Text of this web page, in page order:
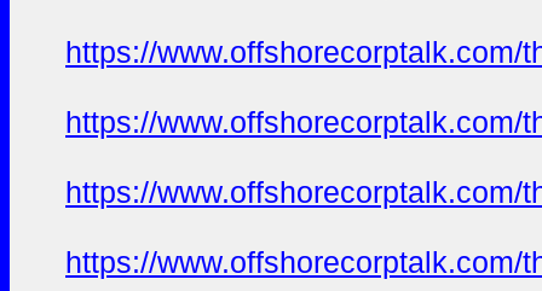
https://www.offshorecorptalk.com/
https://www.offshorecorptalk.com/
https://www.offshorecorptalk.com/
https://www.offshorecorptalk.com/